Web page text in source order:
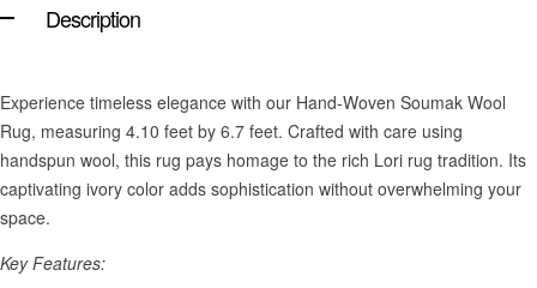
Description
Experience timeless elegance with our Hand-Woven Soumak Wool
Rug, measuring 4.10 feet by 6.7 feet. Crafted with care using
handspun wool, this rug pays homage to the rich Lori rug tradition. Its
captivating ivory color adds sophistication without overwhelming your
space.
Key Features: